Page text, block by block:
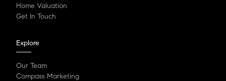
Home Valuation
Get In Touch
Explore
Our Team
Compass Marketing